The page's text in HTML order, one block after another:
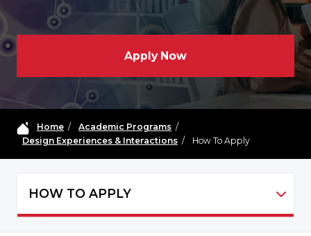
Apply Now
Home/ Academic Programs/
Design Experiences & Interactions/ How To Apply
HOW TO APPLY
MDIC-DEI - NAVIGATION